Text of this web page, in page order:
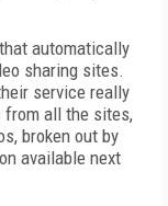
automatically
sharing sites.
service really
from all the sites,
broken out by
available next